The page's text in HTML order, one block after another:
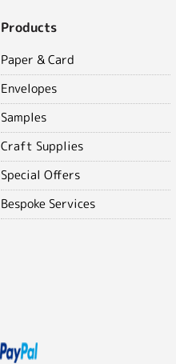
Products
Paper & Card
Envelopes
Samples
Craft Supplies
Special Offers
Bespoke Services